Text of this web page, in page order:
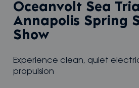
Oceanvolt Sea
Annapolis Spring
Show
Experience clean, quiet
propulsion